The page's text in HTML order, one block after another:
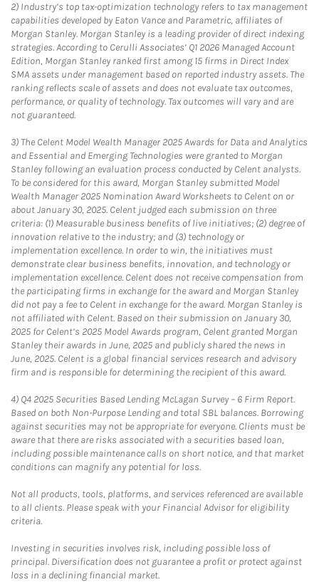
2) Industry’s top tax-optimization technology refers to tax management
capabilities developed by Eaton Vance and Parametric, affiliates of
Morgan Stanley. Morgan Stanley is a leading provider of direct indexing
strategies. According to Cerulli Associates’ Q1 2026 Managed Account
Edition, Morgan Stanley ranked first among 15 firms in Direct Index
SMA assets under management based on reported industry assets. The
ranking reflects scale of assets and does not evaluate tax outcomes,
performance, or quality of technology. Tax outcomes will vary and are
not guaranteed.
3) The Celent Model Wealth Manager 2025 Awards for Data and Analytics
and Essential and Emerging Technologies were granted to Morgan
Stanley following an evaluation process conducted by Celent analysts.
To be considered for this award, Morgan Stanley submitted Model
Wealth Manager 2025 Nomination Award Worksheets to Celent on or
about January 30, 2025. Celent judged each submission on three
criteria: (1) Measurable business benefits of live initiatives; (2) degree of
innovation relative to the industry; and (3) technology or
implementation excellence. In order to win, the initiatives must
demonstrate clear business benefits, innovation, and technology or
implementation excellence. Celent does not receive compensation from
the participating firms in exchange for the award and Morgan Stanley
did not pay a fee to Celent in exchange for the award. Morgan Stanley is
not affiliated with Celent. Based on their submission on January 30,
2025 for Celent’s 2025 Model Awards program, Celent granted Morgan
Stanley their awards in June, 2025 and publicly shared the news in
June, 2025. Celent is a global financial services research and advisory
firm and is responsible for determining the recipient of this award.
4) Q4 2025 Securities Based Lending McLagan Survey – 6 Firm Report.
Based on both Non-Purpose Lending and total SBL balances. Borrowing
against securities may not be appropriate for everyone. Clients must be
aware that there are risks associated with a securities based loan,
including possible maintenance calls on short notice, and that market
conditions can magnify any potential for loss.
Not all products, tools, platforms, and services referenced are available
to all clients. Please speak with your Financial Advisor for eligibility
criteria.
Investing in securities involves risk, including possible loss of
principal. Diversification does not guarantee a profit or protect against
loss in a declining financial market.